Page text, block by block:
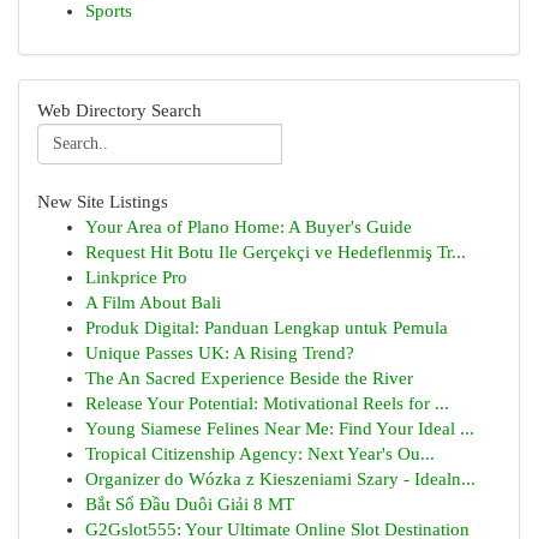
Sports
Web Directory Search
New Site Listings
Your Area of Plano Home: A Buyer's Guide
Request Hit Botu Ile Gerçekçi ve Hedeflenmiş Tr...
Linkprice Pro
A Film About Bali
Produk Digital: Panduan Lengkap untuk Pemula
Unique Passes UK: A Rising Trend?
The An Sacred Experience Beside the River
Release Your Potential: Motivational Reels for ...
Young Siamese Felines Near Me: Find Your Ideal ...
Tropical Citizenship Agency: Next Year's Ou...
Organizer do Wózka z Kieszeniami Szary - Idealn...
Bắt Sổ Đầu Duôi Giải 8 MT
G2Gslot555: Your Ultimate Online Slot Destination